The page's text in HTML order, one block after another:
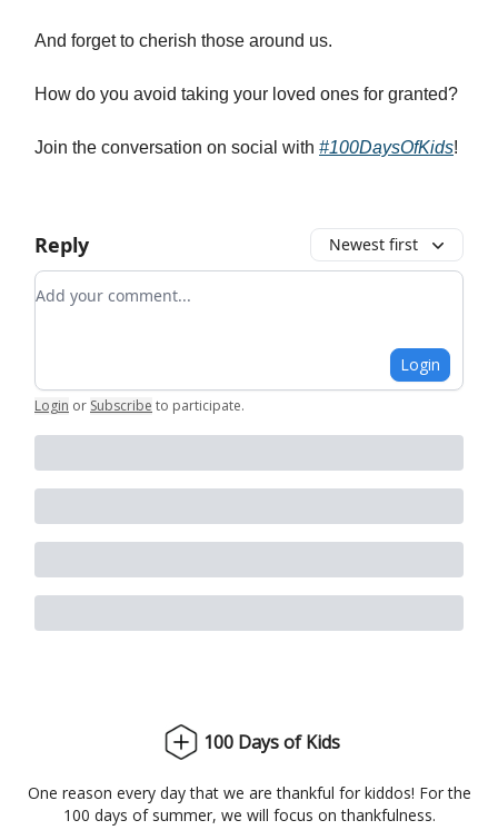
And forget to cherish those around us.
How do you avoid taking your loved ones for granted?
Join the conversation on social with #100DaysOfKids!
Reply Newest first
Add your comment
Login
Login or Subscribe to participate.
100 Days of Kids
One reason every day that we are thankful for kiddos! For the
100 days of summer, we will focus on thankfulness.